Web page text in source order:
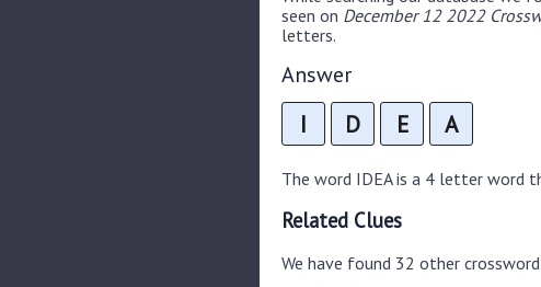
seen on December 12 2022
letters.
Answer
I D E A
The word IDEA is a 4 letter word
Related Clues
We have found 32 other